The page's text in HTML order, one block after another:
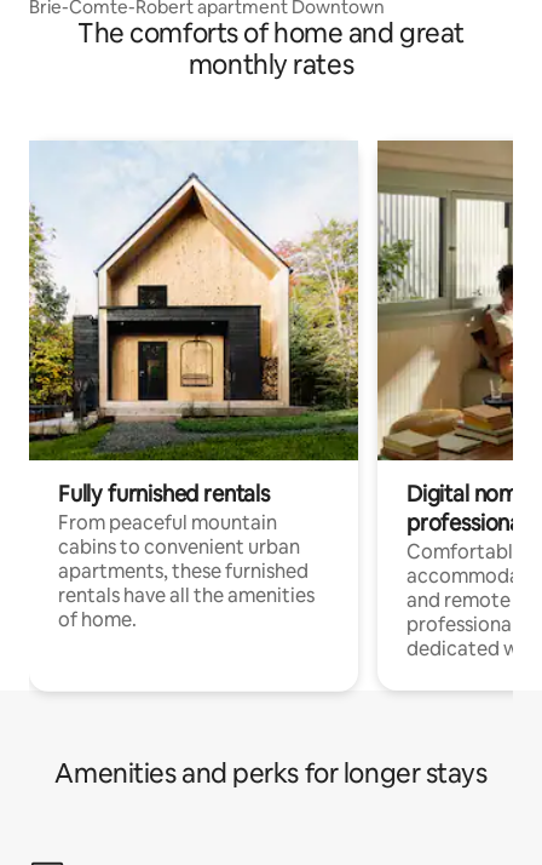
Brie-Comte-Robert apartment Downtown
The comforts of home and great
monthly rates
Fully furnished rentals
From peaceful mountain
cabins to convenient urban
apartments, these furnished
rentals have all the amenities
of home.
Digital
professionals
Comfortable
and remote
professionals
dedicated
Amenities and perks for longer stays